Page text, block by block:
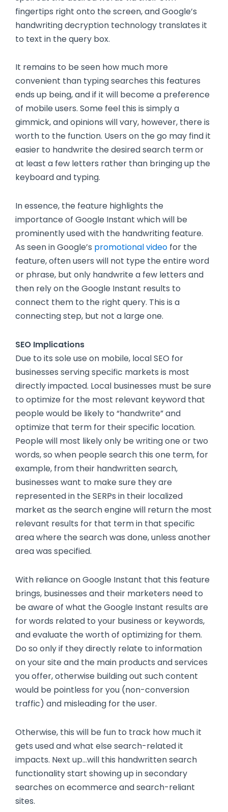
fingertips right onto the screen, and Google’s
handwriting decryption technology translates it
to text in the query box.
It remains to be seen how much more
convenient than typing searches this features
ends up being, and if it will become a preference
of mobile users. Some feel this is simply a
gimmick, and opinions will vary, however, there is
worth to the function. Users on the go may find it
easier to handwrite the desired search term or
at least a few letters rather than bringing up the
keyboard and typing.
In essence, the feature highlights the
importance of Google Instant which will be
prominently used with the handwriting feature.
As seen in Google’s promotional video for the
feature, often users will not type the entire word
or phrase, but only handwrite a few letters and
then rely on the Google Instant results to
connect them to the right query. This is a
connecting step, but not a large one.
SEO Implications
Due to its sole use on mobile, local SEO for
businesses serving specific markets is most
directly impacted. Local businesses must be sure
to optimize for the most relevant keyword that
people would be likely to “handwrite” and
optimize that term for their specific location.
People will most likely only be writing one or two
words, so when people search this one term, for
example, from their handwritten search,
businesses want to make sure they are
represented in the SERPs in their localized
market as the search engine will return the most
relevant results for that term in that specific
area where the search was done, unless another
area was specified.
With reliance on Google Instant that this feature
brings, businesses and their marketers need to
be aware of what the Google Instant results are
for words related to your business or keywords,
and evaluate the worth of optimizing for them.
Do so only if they directly relate to information
on your site and the main products and services
you offer, otherwise building out such content
would be pointless for you (non-conversion
traffic) and misleading for the user.
Otherwise, this will be fun to track how much it
gets used and what else search-related it
impacts. Next up...will this handwritten search
functionality start showing up in secondary
searches on ecommerce and search-reliant
sites.